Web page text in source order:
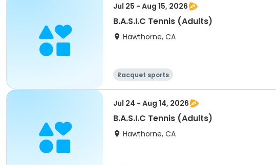
Jul 25 - Aug 15, 2026
B.A.S.I.C Tennis (Adults)
Hawthorne, CA
Racquet sports
Jul 24 - Aug 14, 2026
B.A.S.I.C Tennis (Adults)
Hawthorne, CA